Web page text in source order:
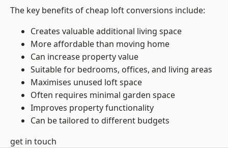
The key benefits of cheap loft conversions include:
Creates valuable additional living space
More affordable than moving home
Can increase property value
Suitable for bedrooms, offices, and living areas
Maximises unused loft space
Often requires minimal garden space
Improves property functionality
Can be tailored to different budgets
get in touch